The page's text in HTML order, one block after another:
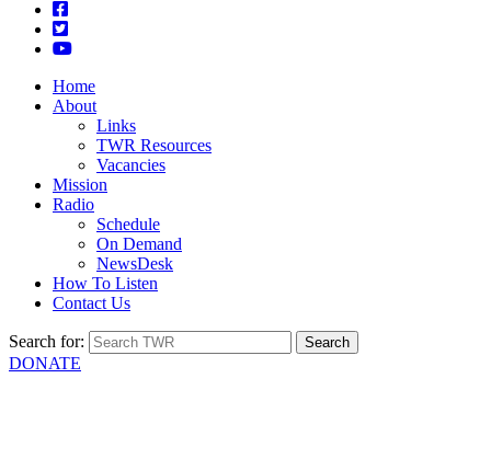
Home
About
Links
TWR Resources
Vacancies
Mission
Radio
Schedule
On Demand
NewsDesk
How To Listen
Contact Us
Search for:
DONATE